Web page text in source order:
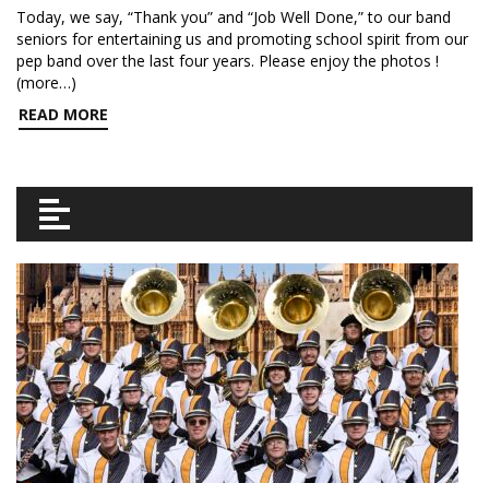
Today, we say, “Thank you” and “Job Well Done,” to our band
seniors for entertaining us and promoting school spirit from our
pep band over the last four years. Please enjoy the photos !
(more…)
READ MORE